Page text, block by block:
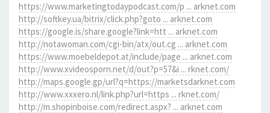
https://www.marketingtodaypodcast.com/p ... arknet.com
http://softkey.ua/bitrix/click.php?goto ... arknet.com
https://google.is/share.google?link=htt ... arknet.com
http://notawoman.com/cgi-bin/atx/out.cg ... arknet.com
https://www.moebeldepot.at/include/page ... arknet.com
http://www.xvideosporn.net/d/out?p=57&i ... rknet.com/
http://maps.google.gp/url?q=https://marketsdarknet.com
http://www.xxxero.nl/link.php?url=https ... rknet.com/
http://m.shopinboise.com/redirect.aspx? ... arknet.com